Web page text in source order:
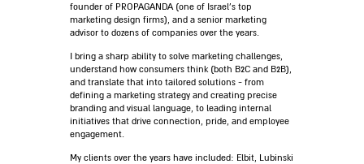
founder of PROPAGANDA (one of Israel’s top
marketing design firms), and a senior marketing
advisor to dozens of companies over the years.
I bring a sharp ability to solve marketing challenges,
understand how consumers think (both B2C and B2B),
and translate that into tailored solutions - from
defining a marketing strategy and creating precise
branding and visual language, to leading internal
initiatives that drive connection, pride, and employee
engagement.
My clients over the years have included: Elbit, Lubinski